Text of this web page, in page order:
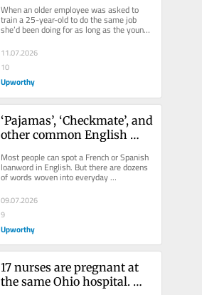
replacement
When an older employee was asked to
train a 25-year-old to do the same job
she’d been doing for as long as the young
recruit had been alive, she had...
11.07.2026
10
Upworthy
‘Pajamas’, ‘Checkmate’, and
other common English
were Farsi
Most people can spot a French or Spanish
loanword in English. But there are dozens
of words woven into everyday
conversation that trace back to an...
09.07.2026
9
Upworthy
17 nurses are pregnant at
the same Ohio hospital.